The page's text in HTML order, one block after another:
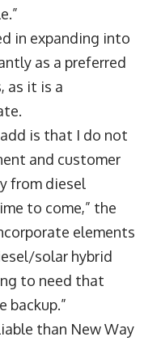
in expanding into
as a preferred
as it is a
is that I do not
and customer
from diesel
to come,” the
elements
solar hybrid
to need that
backup.”
than New Way